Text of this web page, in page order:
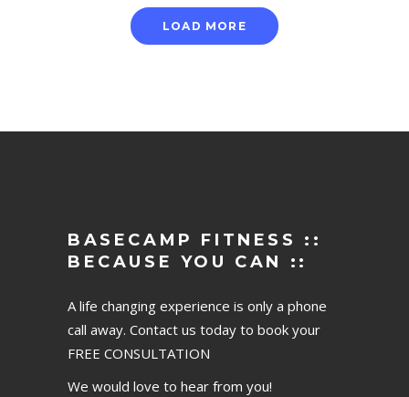
LOAD MORE
BASECAMP FITNESS ::
BECAUSE YOU CAN ::
A life changing experience is only a phone
call away. Contact us today to book your
FREE CONSULTATION
We would love to hear from you!